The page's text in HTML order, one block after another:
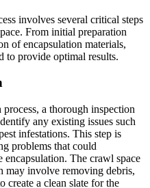
involves several critical steps
From initial preparation
of encapsulation materials,
to provide optimal results.
a thorough inspection
any existing issues such
infestations. This step is
problems that could
encapsulation. The crawl space
may involve removing debris,
create a clean slate for the